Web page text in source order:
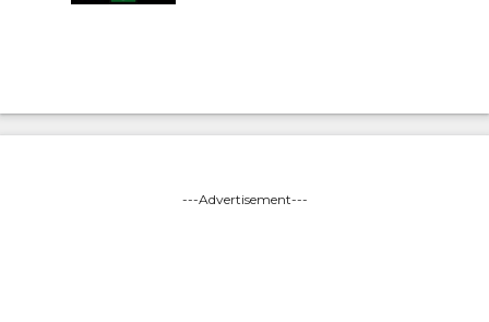
---Advertisement---